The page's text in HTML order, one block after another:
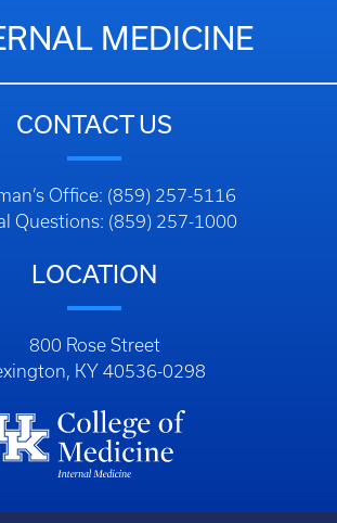
MEDICINE
CONTACT US
Office: (859) 257-5116
Questions: (859) 257-1000
LOCATION
800 Rose Street
KY 40536-0298